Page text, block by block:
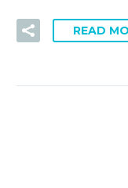
READ